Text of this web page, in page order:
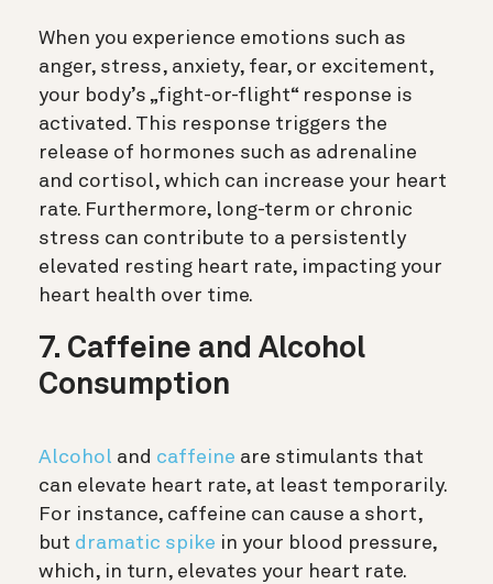
When you experience emotions such as
anger, stress, anxiety, fear, or excitement,
your body’s „fight-or-flight“ response is
activated. This response triggers the
release of hormones such as adrenaline
and cortisol, which can increase your heart
rate. Furthermore, long-term or chronic
stress can contribute to a persistently
elevated resting heart rate, impacting your
heart health over time.
7. Caffeine and Alcohol
Consumption
Alcohol and caffeine are stimulants that
can elevate heart rate, at least temporarily.
For instance, caffeine can cause a short,
but dramatic spike in your blood pressure,
which, in turn, elevates your heart rate.